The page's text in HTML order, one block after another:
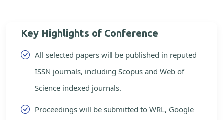
Key Highlights of Conference
All selected papers will be published in reputed
ISSN journals, including Scopus and Web of
Science indexed journals.
Proceedings will be submitted to WRL, Google